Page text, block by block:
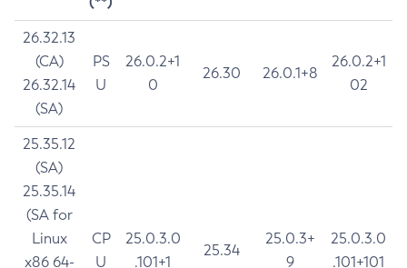
26.32.13
(CA)
26.32.14
(SA)
PS
U
26.0.2+1
0
26.30 26.0.1+8
26.0.2+1
02
25.35.12
(SA)
25.35.14
(SA for
Linux
x86 64-
CP
U
25.0.3.0
.101+1
25.34
25.0.3+
9
25.0.3.0
.101+101